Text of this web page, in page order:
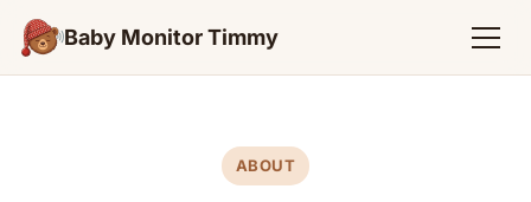
Baby Monitor Timmy
ABOUT